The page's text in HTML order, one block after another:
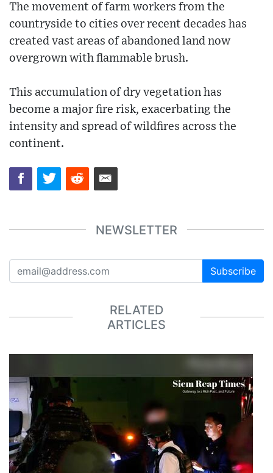
The movement of farm workers from the
countryside to cities over recent decades has
created vast areas of abandoned land now
overgrown with flammable brush.
This accumulation of dry vegetation has
become a major fire risk, exacerbating the
intensity and spread of wildfires across the
continent.
NEWSLETTER
Subscribe
RELATED
ARTICLES